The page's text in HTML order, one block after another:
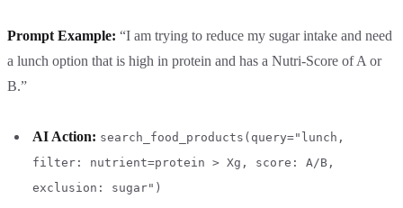
Prompt Example: “I am trying to reduce my sugar intake and need
a lunch option that is high in protein and has a Nutri-Score of A or
B.”
AI Action: search_food_products(query="lunch,
filter: nutrient=protein > Xg, score: A/B,
exclusion: sugar")